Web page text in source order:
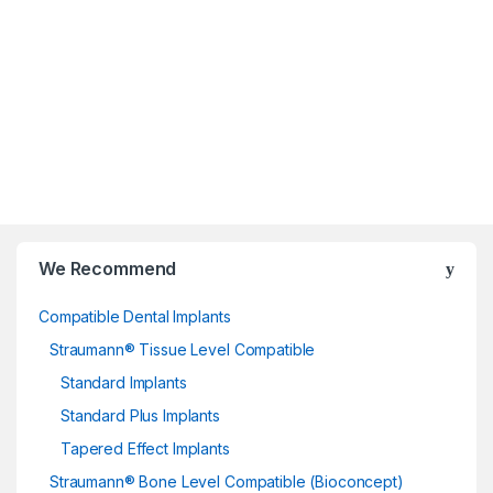
We Recommend
Compatible Dental Implants
Straumann® Tissue Level Compatible
Standard Implants
Standard Plus Implants
Tapered Effect Implants
Straumann® Bone Level Compatible (Bioconcept)